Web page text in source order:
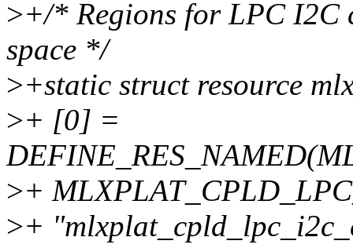
>+/* Regions for LPC I2C
space */
>+static struct resource
>+ [0] =
>+
>+